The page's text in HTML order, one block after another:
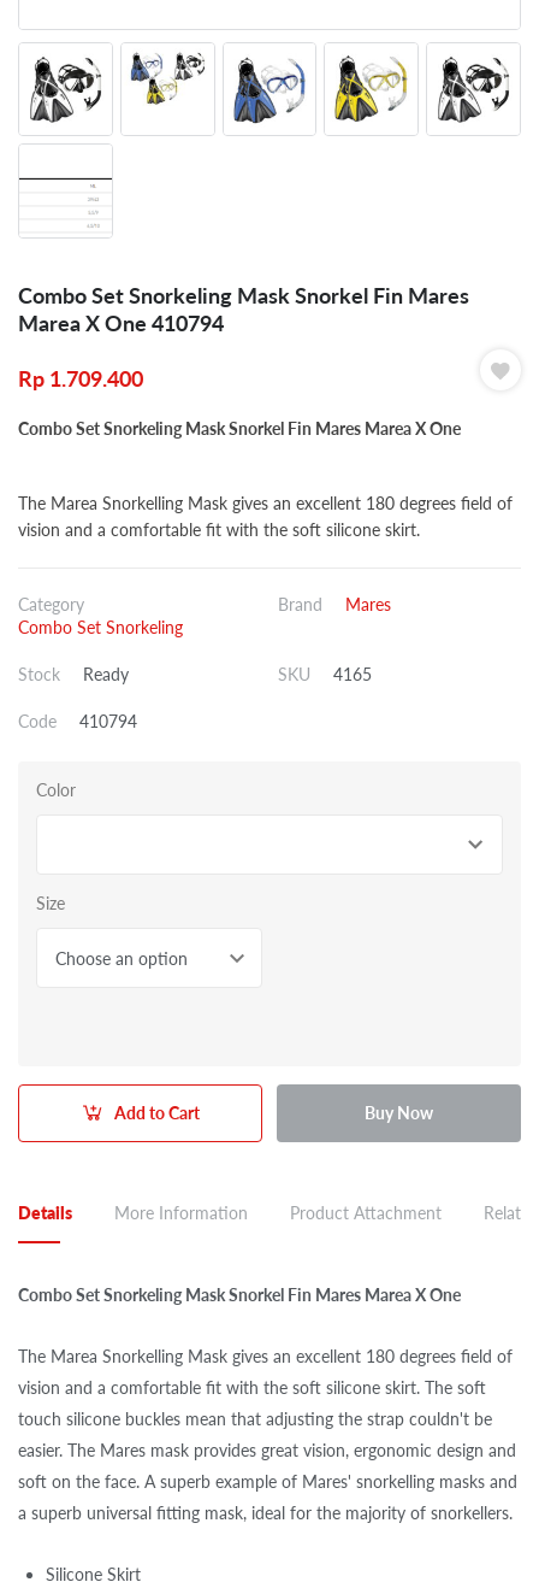
Combo Set Snorkeling Mask Snorkel Fin Mares
Marea X One 410794
Rp 1.709.400
Combo Set Snorkeling Mask Snorkel Fin Mares Marea X One
The Marea Snorkelling Mask gives an excellent 180 degrees field of
vision and a comfortable fit with the soft silicone skirt.
Category
Combo Set Snorkeling
Brand Mares
Stock Ready SKU 4165
Code 410794
Color
Size
Choose an option
Add to Cart Buy Now
Details More Information Product Attachment
Combo Set Snorkeling Mask Snorkel Fin Mares Marea X One
The Marea Snorkelling Mask gives an excellent 180 degrees field of
vision and a comfortable fit with the soft silicone skirt. The soft
touch silicone buckles mean that adjusting the strap couldn't be
easier. The Mares mask provides great vision, ergonomic design and
soft on the face. A superb example of Mares' snorkelling masks and
a superb universal fitting mask, ideal for the majority of snorkellers.
Silicone Skirt